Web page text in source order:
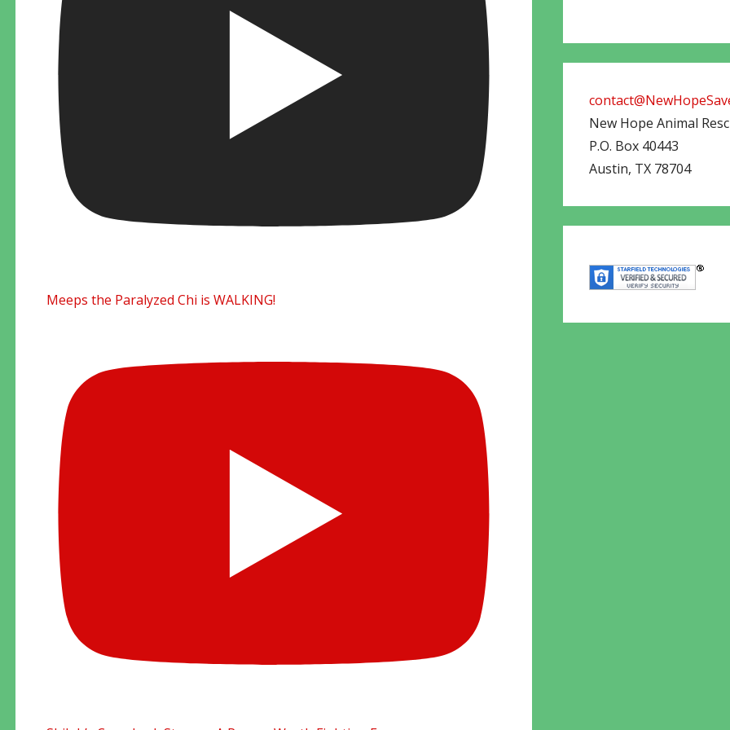
Meeps the Paralyzed Chi is WALKING!
New Hope Animal
P.O. Box 40443
Austin, TX 78704